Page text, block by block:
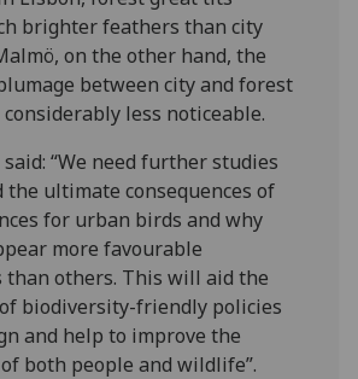
brighter feathers than city
on the other hand, the
between city and forest
less noticeable.
“We need further studies
the ultimate consequences of
for urban birds and why
more favourable
than others. This will aid the
biodiversity-friendly policies
and help to improve the
both people and wildlife”.